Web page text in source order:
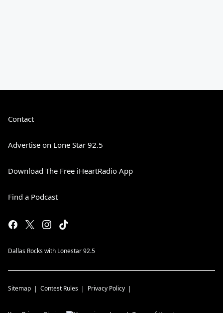
Contact
Advertise on Lone Star 92.5
Download The Free iHeartRadio App
Find a Podcast
Dallas Rocks with Lonestar 92.5
Sitemap Contest Rules Privacy Policy